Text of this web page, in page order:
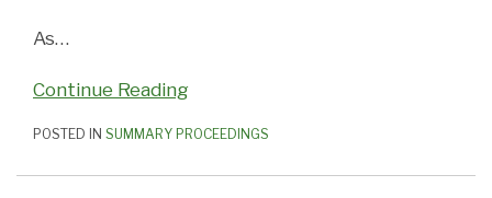
As…
Continue Reading
POSTED IN SUMMARY PROCEEDINGS